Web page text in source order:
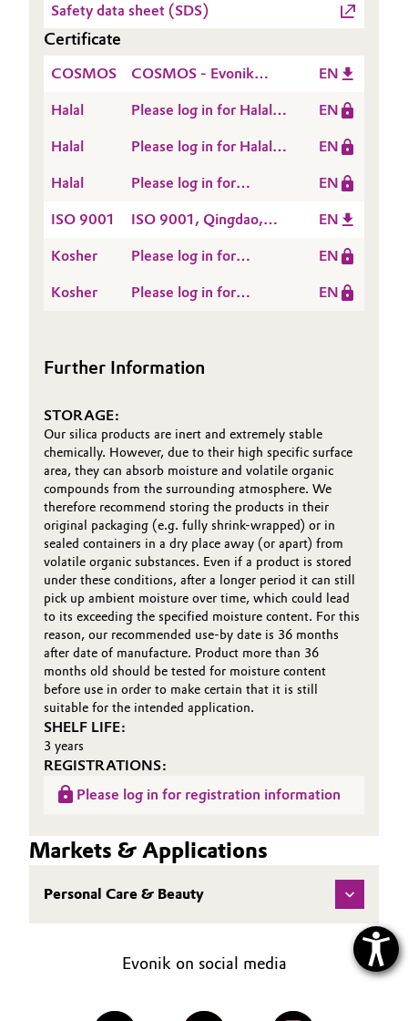
Pulp, Paper & Packaging
Sheet
(TDS)
ZEODENT® 120
Safety data sheet (SDS)
Certificate
COSMOS
COSMOS - Evonik
120 - 2026
EN
Halal
Please log in for Halal
SIPERNAT®,
SPHERLIEX®,
ZEODENT, ZEOFREE®
types ex HMN - valid
EN
Halal
Please log in for Halal
ZEODENT® and
ZEOFREE® grades ex
OOS - valid until 2026-
09-15
EN
Halal
Please log in for
EN
EN
ISO 9001
ISO 9001, Qingdao,
EN
Kosher
Please log in for
Finland
EN
Kosher
Please log in for
EN
Further Information
STORAGE:
Our silica products are inert and extremely stable
chemically. However, due to their high specific surface
area, they can absorb moisture and volatile organic
compounds from the surrounding atmosphere. We
therefore recommend storing the products in their
original packaging (e.g. fully shrink-wrapped) or in
sealed containers in a dry place away (or apart) from
volatile organic substances. Even if a product is stored
under these conditions, after a longer period it can still
pick up ambient moisture over time, which could lead
to its exceeding the specified moisture content. For this
reason, our recommended use-by date is 36 months
after date of manufacture. Product more than 36
months old should be tested for moisture content
before use in order to make certain that it is still
suitable for the intended application.
SHELF LIFE:
3 years
REGISTRATIONS:
Please log in for registration information
Markets & Applications
Personal Care & Beauty
Evonik on social media